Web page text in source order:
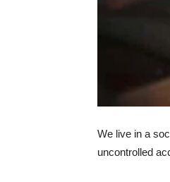
We live in a
uncontrolled